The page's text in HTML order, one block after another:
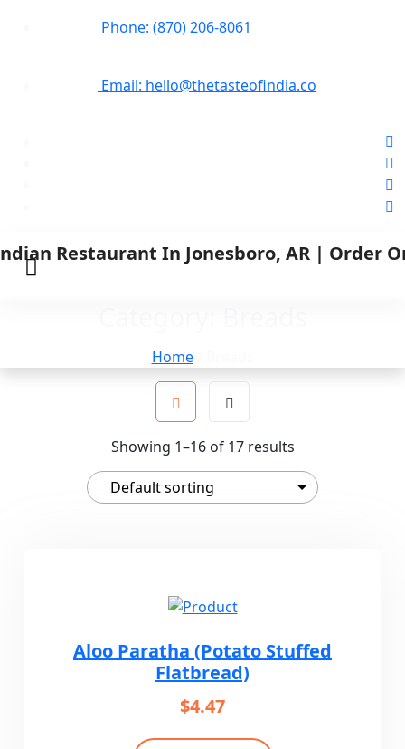
Phone: (870) 206-8061
Email: hello@thetasteofindia.co
Home/ Breads
Showing 1–16 of 17 results
Aloo Paratha (Potato Stuffed
Flatbread)
$4.47